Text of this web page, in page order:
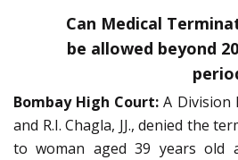
Can Medical
be allowed beyond
Bombay High Court:A Division
and R.I. Chagla, JJ., denied the
to woman aged 39 years old